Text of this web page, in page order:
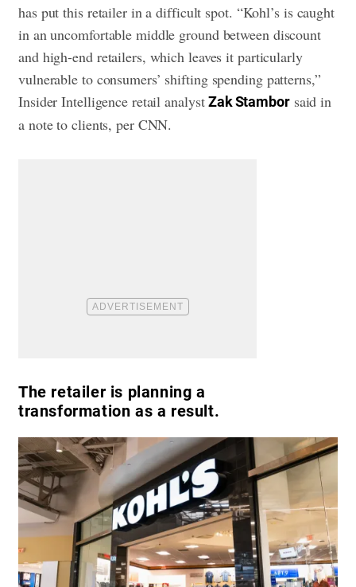
has put this retailer in a difficult spot. “Kohl’s is caught
in an uncomfortable middle ground between discount
and high-end retailers, which leaves it particularly
vulnerable to consumers’ shifting spending patterns,”
Insider Intelligence retail analystZak Stamborsaid in
a note to clients, per CNN.
The retailer is planning a
transformation as a result.